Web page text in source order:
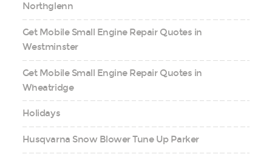
Northglenn
Get Mobile Small Engine Repair Quotes in
Westminster
Get Mobile Small Engine Repair Quotes in
Wheatridge
Holidays
Husqvarna Snow Blower Tune Up Parker